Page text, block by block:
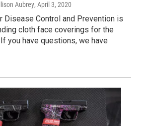
Aubrey, April 3, 2020
Disease Control and Prevention is
cloth face coverings for the
you have questions, we have